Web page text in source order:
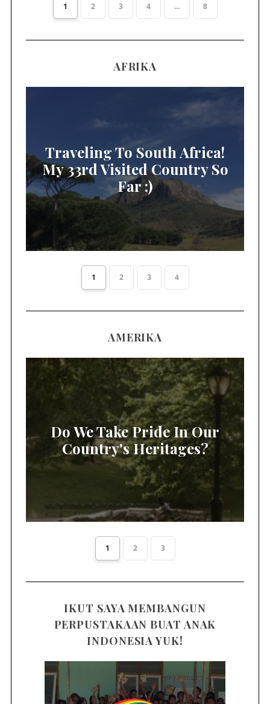
1 2 3 4 ... 8
AFRIKA
Traveling To South Africa!
My 33rd Visited Country So
Far :)
1 2 3 4
AMERIKA
Do We Take Pride In Our
Country's Heritages?
1 2 3
IKUT SAYA MEMBANGUN
PERPUSTAKAAN BUAT ANAK
INDONESIA YUK!